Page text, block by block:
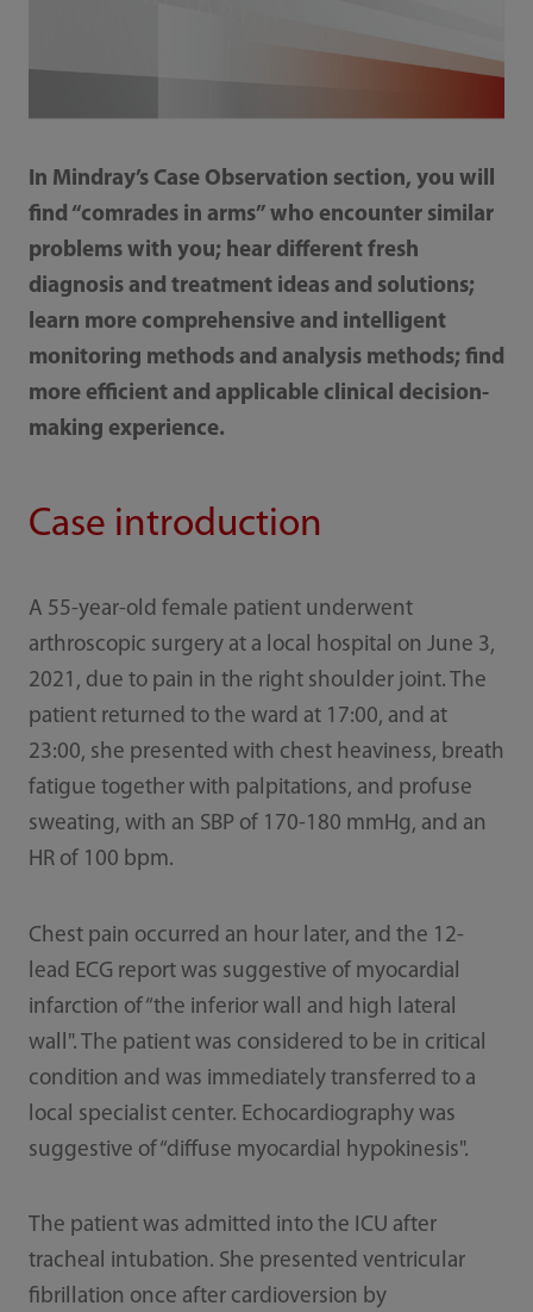
In Mindray’s Case Observation section, you will
find “comrades in arms” who encounter similar
problems with you; hear different fresh
diagnosis and treatment ideas and solutions;
learn more comprehensive and intelligent
monitoring methods and analysis methods; find
more efficient and applicable clinical decision-
making experience.
Case introduction
A 55-year-old female patient underwent
arthroscopic surgery at a local hospital on June 3,
2021, due to pain in the right shoulder joint. The
patient returned to the ward at 17:00, and at
23:00, she presented with chest heaviness, breath
fatigue together with palpitations, and profuse
sweating, with an SBP of 170-180 mmHg, and an
HR of 100 bpm.
Chest pain occurred an hour later, and the 12-
lead ECG report was suggestive of myocardial
infarction of “the inferior wall and high lateral
wall". The patient was considered to be in critical
condition and was immediately transferred to a
local specialist center. Echocardiography was
suggestive of “diffuse myocardial hypokinesis".
The patient was admitted into the ICU after
tracheal intubation. She presented ventricular
fibrillation once after cardioversion by